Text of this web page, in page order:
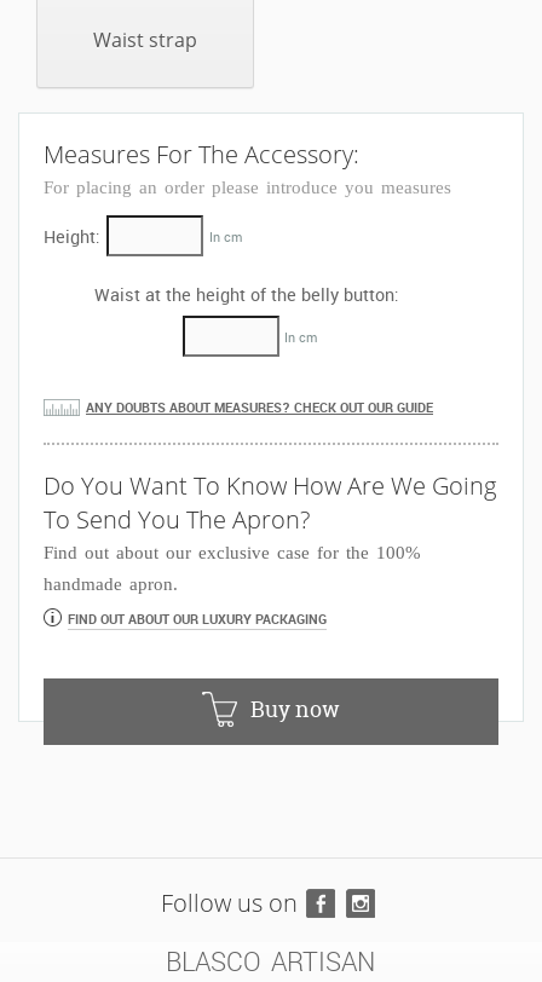
Waist strap
Measures For The Accessory:
For placing an order please introduce you measures
Height: In cm
Waist at the height of the belly button:
In cm
ANY DOUBTS ABOUT MEASURES? CHECK OUT OUR GUIDE
Do You Want To Know How Are We Going
To Send You The Apron?
Find out about our exclusive case for the 100%
handmade apron.
FIND OUT ABOUT OUR LUXURY PACKAGING
Buy now
Follow us on
BLASCO ARTISAN